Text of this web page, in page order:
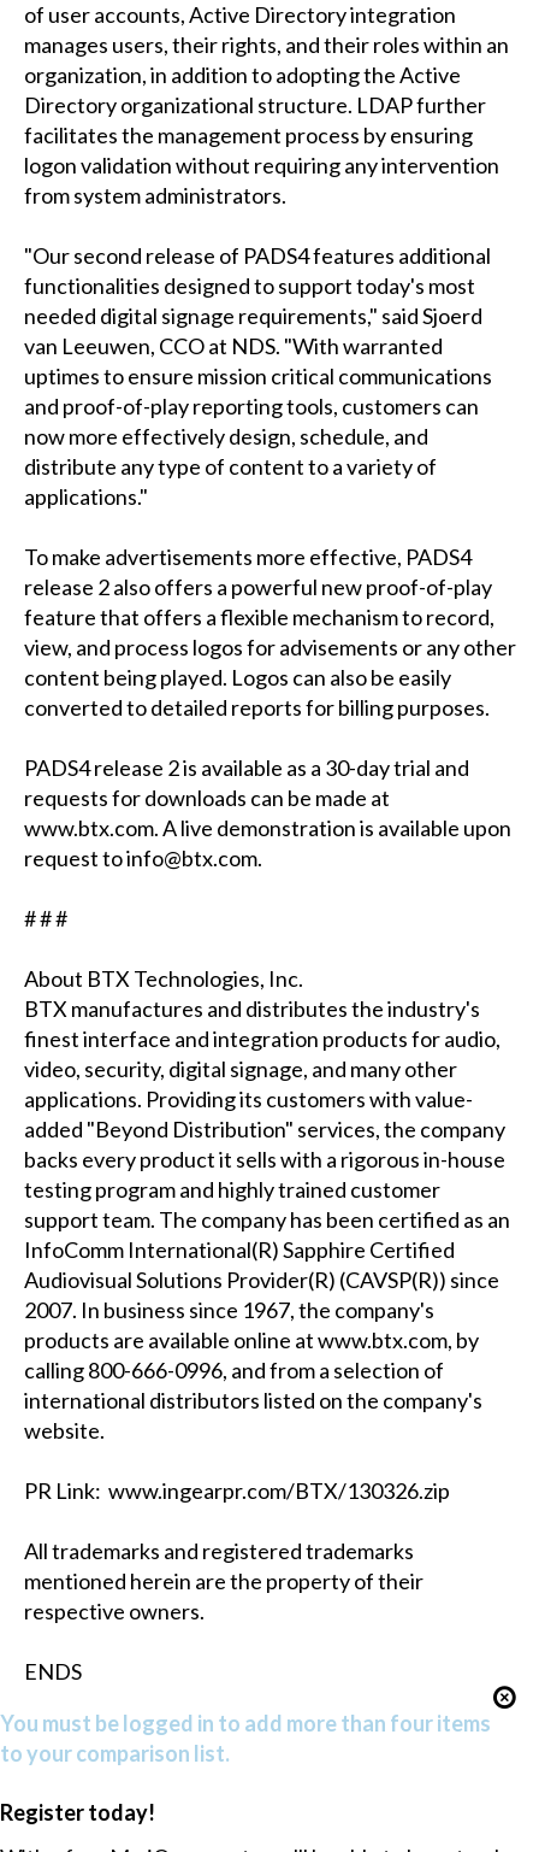
of user accounts, Active Directory integration
manages users, their rights, and their roles within an
organization, in addition to adopting the Active
Directory organizational structure. LDAP further
facilitates the management process by ensuring
logon validation without requiring any intervention
from system administrators.
"Our second release of PADS4 features additional
functionalities designed to support today's most
needed digital signage requirements," said Sjoerd
van Leeuwen, CCO at NDS. "With warranted
uptimes to ensure mission critical communications
and proof-of-play reporting tools, customers can
now more effectively design, schedule, and
distribute any type of content to a variety of
applications."
To make advertisements more effective, PADS4
release 2 also offers a powerful new proof-of-play
feature that offers a flexible mechanism to record,
view, and process logos for advisements or any other
content being played. Logos can also be easily
converted to detailed reports for billing purposes.
PADS4 release 2 is available as a 30-day trial and
requests for downloads can be made at
www.btx.com. A live demonstration is available upon
request to info@btx.com.
# # #
About BTX Technologies, Inc.
BTX manufactures and distributes the industry's
finest interface and integration products for audio,
video, security, digital signage, and many other
applications. Providing its customers with value-
added "Beyond Distribution" services, the company
backs every product it sells with a rigorous in-house
testing program and highly trained customer
support team. The company has been certified as an
InfoComm International(R) Sapphire Certified
Audiovisual Solutions Provider(R) (CAVSP(R)) since
2007. In business since 1967, the company's
products are available online at www.btx.com, by
calling 800-666-0996, and from a selection of
international distributors listed on the company's
website.
PR Link: www.ingearpr.com/BTX/130326.zip
All trademarks and registered trademarks
mentioned herein are the property of their
respective owners.
ENDS
You must be logged in to add more than four items
to your comparison list.
Register today!